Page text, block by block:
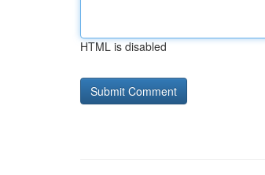
HTML is disabled